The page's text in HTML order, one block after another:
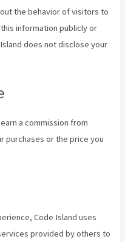
the behavior of visitors to
information publicly or
does not disclose your
a commission from
purchases or the price you
Code Island uses
provided by others to